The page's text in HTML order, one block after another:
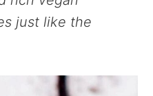
just like the